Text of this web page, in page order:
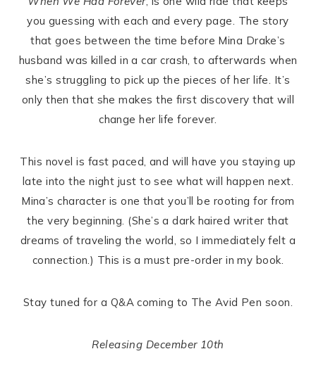
you guessing with each and every page. The story
that goes between the time before Mina Drake’s
husband was killed in a car crash, to afterwards when
she’s struggling to pick up the pieces of her life. It’s
only then that she makes the first discovery that will
change her life forever.
This novel is fast paced, and will have you staying up
late into the night just to see what will happen next.
Mina’s character is one that you’ll be rooting for from
the very beginning. (She’s a dark haired writer that
dreams of traveling the world, so I immediately felt a
connection.) This is a must pre-order in my book.
Stay tuned for a Q&A coming to The Avid Pen soon.
Releasing December 10th